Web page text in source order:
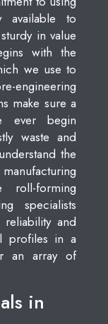
available to
in value
with the
we use to
engineering
make sure a
ever begin
waste and
the
roll-forming
specialists
and
profiles in a
an array of
in